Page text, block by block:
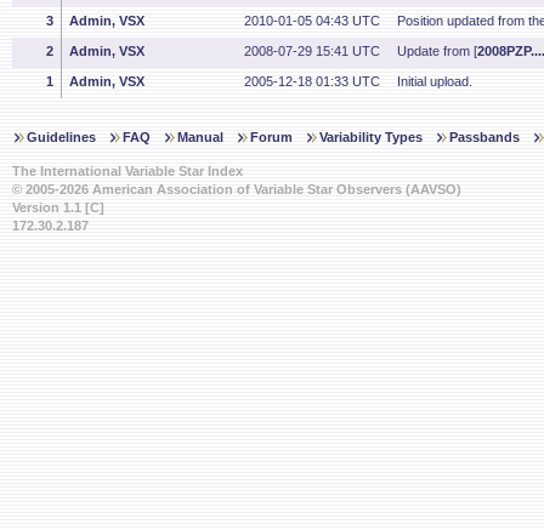
3 Admin, VSX 2010-01-05 04:43 UTC Position updated from
2 Admin, VSX 2008-07-29 15:41 UTC Update from [
1 Admin, VSX 2005-12-18 01:33 UTC Initial upload.
Guidelines FAQ Manual Forum Variability Types Passbands
The International Variable Star Index
© 2005-2026 American Association of Variable Star Observers (AAVSO)
Version 1.1 [C]
172.30.2.187